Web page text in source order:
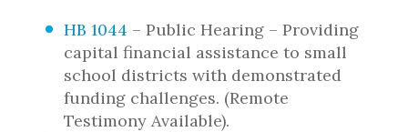
HB 1044 – Public Hearing – Providing
capital financial assistance to small
school districts with demonstrated
funding challenges. (Remote
Testimony Available).